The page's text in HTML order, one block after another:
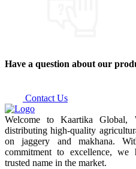
Have a question about our
Contact Us
Welcome to Kaartika Global,
distributing high-quality
on jaggery and makhana.
commitment to excellence, we
trusted name in the market.